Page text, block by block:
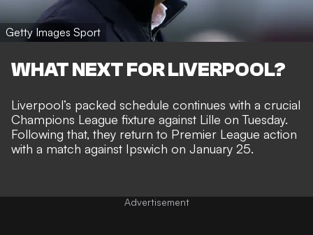
Getty Images Sport
WHAT NEXT FOR LIVERPOOL?
Liverpool’s packed schedule continues with a crucial
Champions League fixture against Lille on Tuesday.
Following that, they return to Premier League action
with a match against Ipswich on January 25.